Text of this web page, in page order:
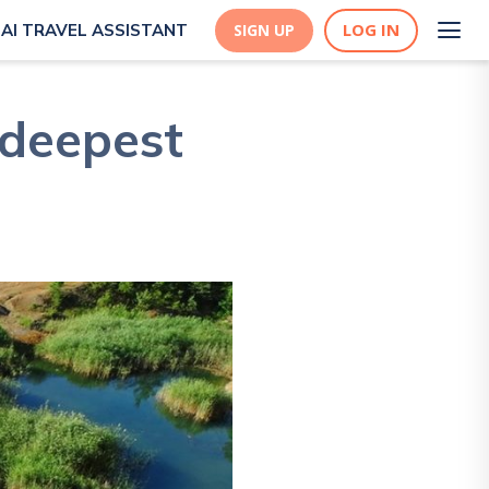
AI TRAVEL ASSISTANT SIGN UP LOG IN